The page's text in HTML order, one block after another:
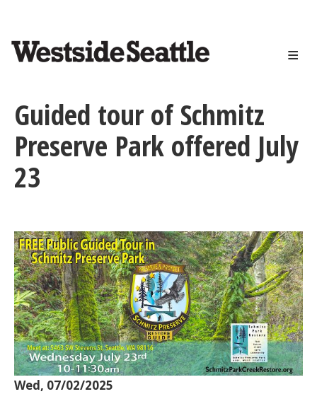
content
Guided tour of Schmitz
Preserve Park offered July
23
Wed, 07/02/2025